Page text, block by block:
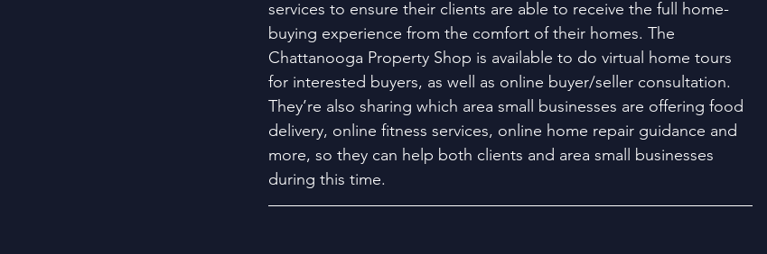
services to ensure their clients are able to receive the full home-
buying experience from the comfort of their homes. The
Chattanooga Property Shop is available to do virtual home tours
for interested buyers, as well as online buyer/seller consultation.
They’re also sharing which area small businesses are offering food
delivery, online fitness services, online home repair guidance and
more, so they can help both clients and area small businesses
during this time.